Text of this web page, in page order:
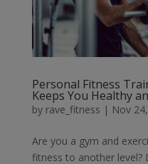
Personal Fitness
Keeps You Healthy
by rave_fitness | Nov
Are you a gym and
fitness to another level?